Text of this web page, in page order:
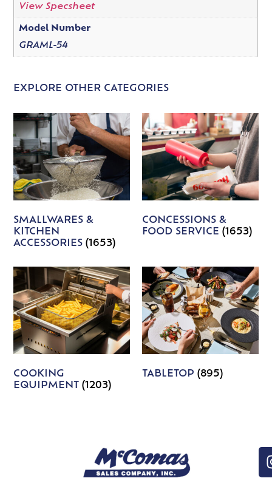
View Specsheet
Model Number
GRAML-54
EXPLORE OTHER CATEGORIES
SMALLWARES &
KITCHEN
ACCESSORIES(1653)
CONCESSIONS &
FOOD SERVICE (1653)
COOKING
EQUIPMENT(1203)
TABLETOP (895)